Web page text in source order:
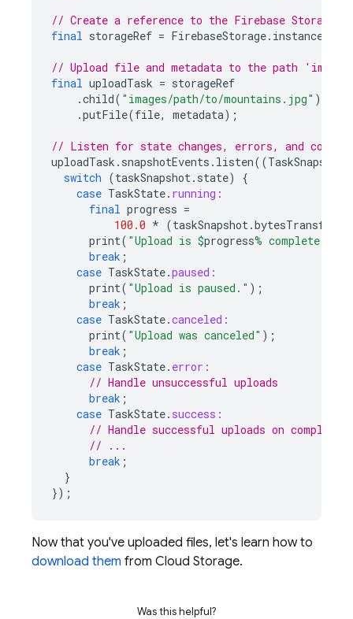
// Create a reference to the Firebase Storage
final storageRef = FirebaseStorage. instance
// Upload file and metadata to the path
final uploadTask = storageRef
.child( "images/path/to/mountains.jpg" )
.putFile(file, metadata);
// Listen for state changes, errors, and
uploadTask . snapshotEvents . listen((TaskSnapshot
switch (taskSnapshot. state)
{
case TaskState. running:
final progress =
100.0 * (taskSnapshot.
print( "Upload is $progress% complete."
break ;
case TaskState.paused:
print( "Upload is paused." );
break ;
case TaskState.canceled:
print( "Upload was canceled" );
break ;
case TaskState. error:
// Handle unsuccessful uploads
break ;
case TaskState. success:
// Handle successful uploads on complete
// ...
break ;
}
});
Now that you've uploaded files, let's learn how to
download them from Cloud Storage.
Was this helpful?